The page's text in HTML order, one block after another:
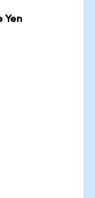
Yen